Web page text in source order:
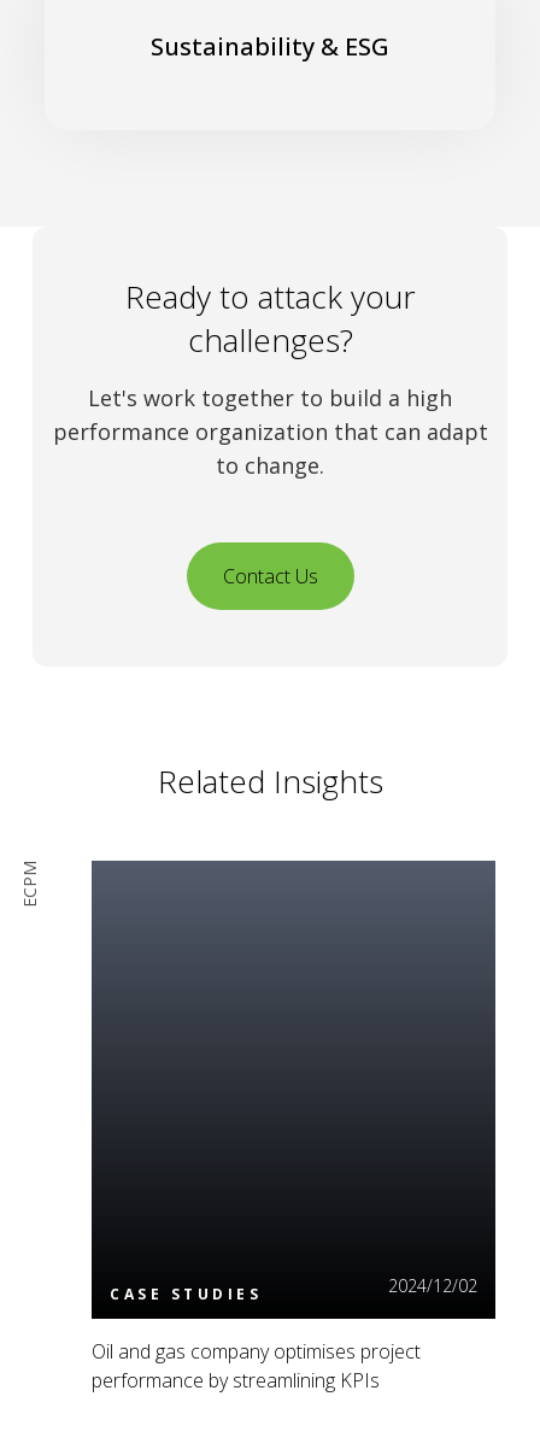
Sustainability & ESG
Ready to attack your
challenges?
Let's work together to build a high
performance organization that can adapt
to change.
Contact Us
Related Insights
ECPM
CASE STUDIES 2024/12/02
Oil and gas company optimises project
performance by streamlining KPIs